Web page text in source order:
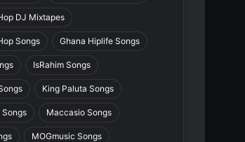
DJ Mixtapes
Songs Ghana Hiplife Songs
IsRahim Songs
King Paluta Songs
Maccasio Songs
MOGmusic Songs